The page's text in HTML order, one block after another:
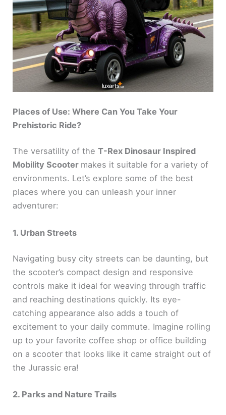
Places of Use: Where Can You Take Your
Prehistoric Ride?
The versatility of theT-Rex Dinosaur Inspired
Mobility Scooter makes it suitable for a variety of
environments. Let’s explore some of the best
places where you can unleash your inner
adventurer:
1. Urban Streets
Navigating busy city streets can be daunting, but
the scooter’s compact design and responsive
controls make it ideal for weaving through traffic
and reaching destinations quickly. Its eye-
catching appearance also adds a touch of
excitement to your daily commute. Imagine rolling
up to your favorite coffee shop or office building
on a scooter that looks like it came straight out of
the Jurassic era!
2. Parks and Nature Trails